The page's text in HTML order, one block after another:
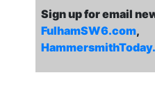
Sign up for email
FulhamSW6.com,